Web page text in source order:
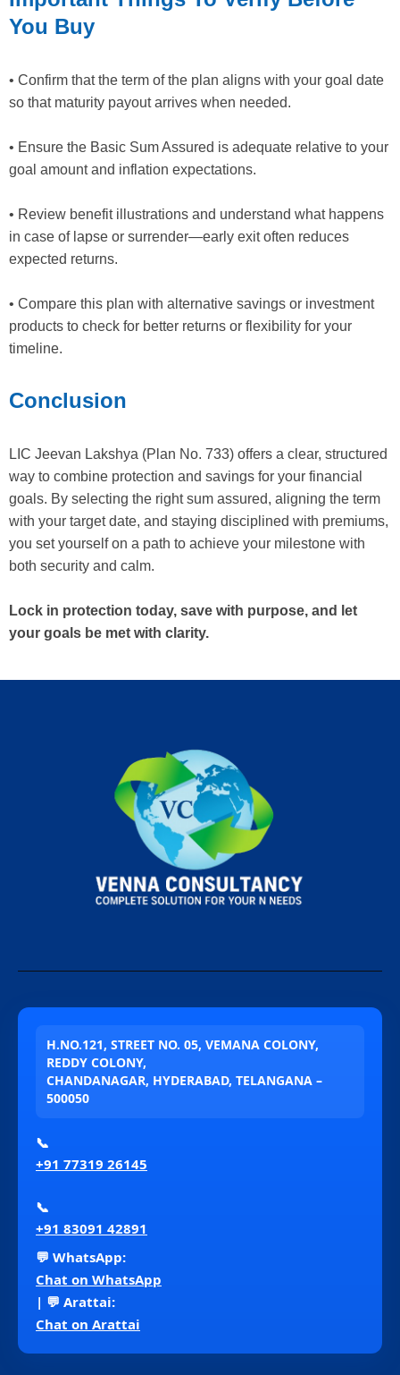
You Buy
• Confirm that the term of the plan aligns with your goal date
so that maturity payout arrives when needed.
• Ensure the Basic Sum Assured is adequate relative to your
goal amount and inflation expectations.
• Review benefit illustrations and understand what happens
in case of lapse or surrender—early exit often reduces
expected returns.
• Compare this plan with alternative savings or investment
products to check for better returns or flexibility for your
timeline.
Conclusion
LIC Jeevan Lakshya (Plan No. 733) offers a clear, structured
way to combine protection and savings for your financial
goals. By selecting the right sum assured, aligning the term
with your target date, and staying disciplined with premiums,
you set yourself on a path to achieve your milestone with
both security and calm.
Lock in protection today, save with purpose, and let
your goals be met with clarity.
H.NO.121, STREET NO. 05, VEMANA COLONY,
REDDY COLONY,
CHANDANAGAR, HYDERABAD, TELANGANA –
500050
📞
+91 77319 26145
📞
+91 83091 42891
💬 WhatsApp:
Chat on WhatsApp
| 💬 Arattai:
Chat on Arattai